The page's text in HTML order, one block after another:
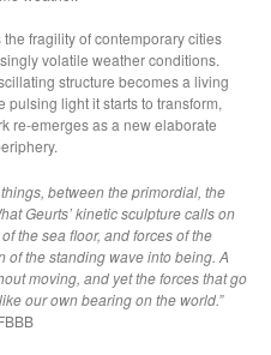
fragility of contemporary cities
volatile weather conditions.
structure becomes a living
pulsing light it starts to transform,
re-emerges as a new elaborate
between the primordial, the
Geurts’ kinetic sculpture calls on
the sea floor, and forces of the
the standing wave into being. A
moving, and yet the forces that go
our own bearing on the world.”